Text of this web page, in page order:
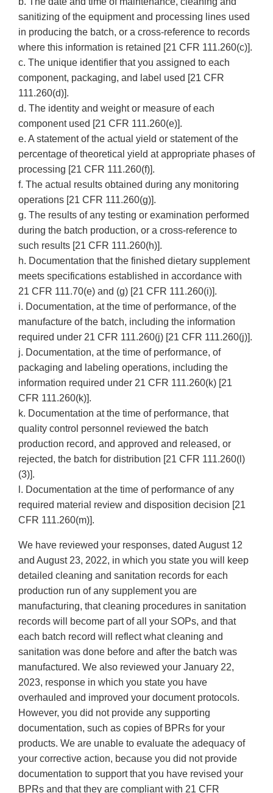
sanitizing of the equipment and processing lines used
in producing the batch, or a cross-reference to records
where this information is retained [21 CFR 111.260(c)].
c. The unique identifier that you assigned to each
component, packaging, and label used [21 CFR
111.260(d)].
d. The identity and weight or measure of each
component used [21 CFR 111.260(e)].
e. A statement of the actual yield or statement of the
percentage of theoretical yield at appropriate phases of
processing [21 CFR 111.260(f)].
f. The actual results obtained during any monitoring
operations [21 CFR 111.260(g)].
g. The results of any testing or examination performed
during the batch production, or a cross-reference to
such results [21 CFR 111.260(h)].
h. Documentation that the finished dietary supplement
meets specifications established in accordance with
21 CFR 111.70(e) and (g) [21 CFR 111.260(i)].
i. Documentation, at the time of performance, of the
manufacture of the batch, including the information
required under 21 CFR 111.260(j) [21 CFR 111.260(j)].
j. Documentation, at the time of performance, of
packaging and labeling operations, including the
information required under 21 CFR 111.260(k) [21
CFR 111.260(k)].
k. Documentation at the time of performance, that
quality control personnel reviewed the batch
production record, and approved and released, or
rejected, the batch for distribution [21 CFR 111.260(l)
(3)].
l. Documentation at the time of performance of any
required material review and disposition decision [21
CFR 111.260(m)].
We have reviewed your responses, dated August 12
and August 23, 2022, in which you state you will keep
detailed cleaning and sanitation records for each
production run of any supplement you are
manufacturing, that cleaning procedures in sanitation
records will become part of all your SOPs, and that
each batch record will reflect what cleaning and
sanitation was done before and after the batch was
manufactured. We also reviewed your January 22,
2023, response in which you state you have
overhauled and improved your document protocols.
However, you did not provide any supporting
documentation, such as copies of BPRs for your
products. We are unable to evaluate the adequacy of
your corrective action, because you did not provide
documentation to support that you have revised your
BPRs and that they are compliant with 21 CFR